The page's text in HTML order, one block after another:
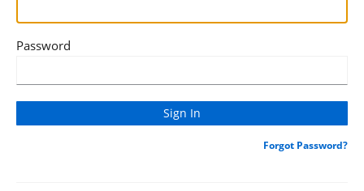
Password
Forgot Password?